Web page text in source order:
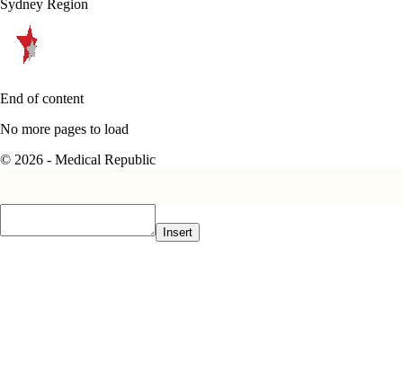
Sydney Region
End of content
No more pages to load
© 2026 - Medical Republic
Insert